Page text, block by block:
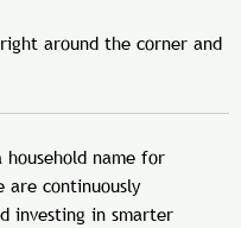
around the corner and
name for
are continuously
investing in smarter